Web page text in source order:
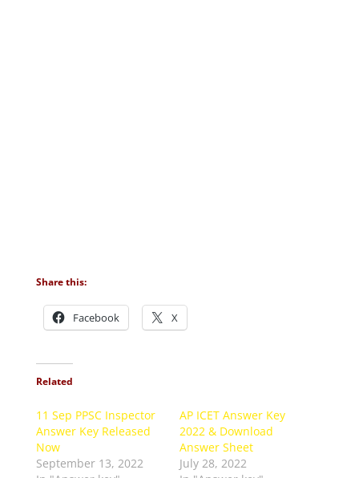
Share this:
Facebook X
Related
11 Sep PPSC Inspector
Answer Key Released
Now
September 13, 2022
AP ICET Answer Key
2022 & Download
Answer Sheet
July 28, 2022